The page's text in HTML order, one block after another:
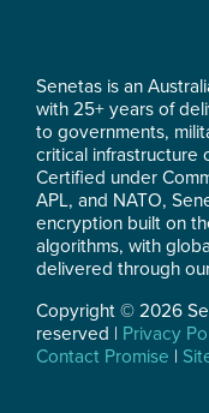
Senetas is an
with 25+ years of
to governments,
critical infrastructure
Certified under
APL, and NATO,
encryption built on
algorithms, with
delivered through
Copyright © 2026
reserved | Privacy
Contact Promise |